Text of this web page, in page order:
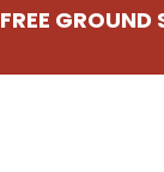
FREE GROUND